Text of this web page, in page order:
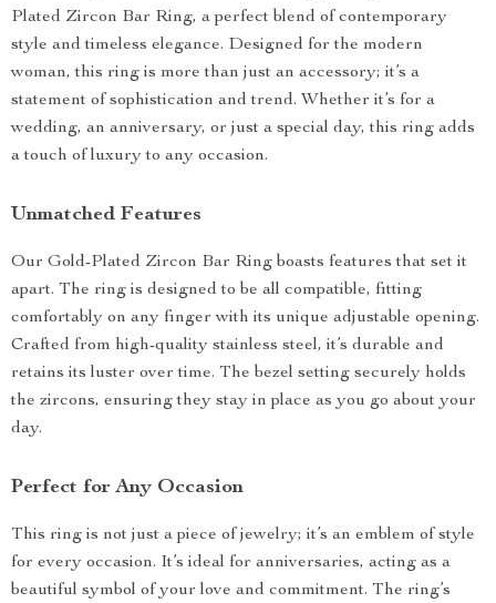
Plated Zircon Bar Ring, a perfect blend of contemporary
style and timeless elegance. Designed for the modern
woman, this ring is more than just an accessory; it’s a
statement of sophistication and trend. Whether it’s for a
wedding, an anniversary, or just a special day, this ring adds
a touch of luxury to any occasion.
Unmatched Features
Our Gold-Plated Zircon Bar Ring boasts features that set it
apart. The ring is designed to be all compatible, fitting
comfortably on any finger with its unique adjustable opening.
Crafted from high-quality stainless steel, it’s durable and
retains its luster over time. The bezel setting securely holds
the zircons, ensuring they stay in place as you go about your
day.
Perfect for Any Occasion
This ring is not just a piece of jewelry; it’s an emblem of style
for every occasion. It’s ideal for anniversaries, acting as a
beautiful symbol of your love and commitment. The ring’s